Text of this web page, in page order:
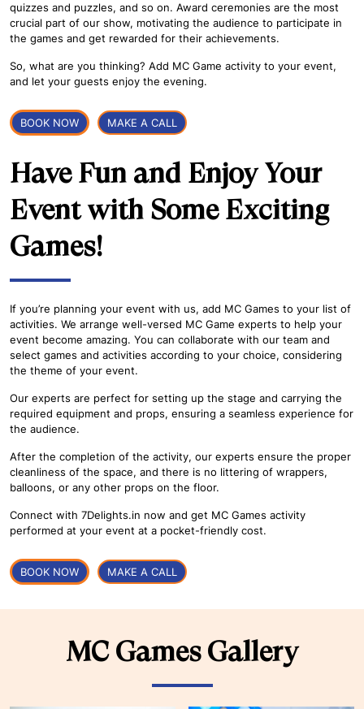
quizzes and puzzles, and so on. Award ceremonies are the most
crucial part of our show, motivating the audience to participate in
the games and get rewarded for their achievements.
So, what are you thinking? Add MC Game activity to your event,
and let your guests enjoy the evening.
BOOK NOW MAKE A CALL
Have Fun and Enjoy Your
Event with Some Exciting
Games!
If you’re planning your event with us, add MC Games to your list of
activities. We arrange well-versed MC Game experts to help your
event become amazing. You can collaborate with our team and
select games and activities according to your choice, considering
the theme of your event.
Our experts are perfect for setting up the stage and carrying the
required equipment and props, ensuring a seamless experience for
the audience.
After the completion of the activity, our experts ensure the proper
cleanliness of the space, and there is no littering of wrappers,
balloons, or any other props on the floor.
Connect with 7Delights.in now and get MC Games activity
performed at your event at a pocket-friendly cost.
BOOK NOW MAKE A CALL
MC Games Gallery